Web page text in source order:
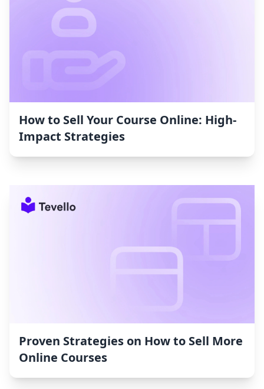
How to Sell Your Course Online: High-
Impact Strategies
Proven Strategies on How to Sell More
Online Courses